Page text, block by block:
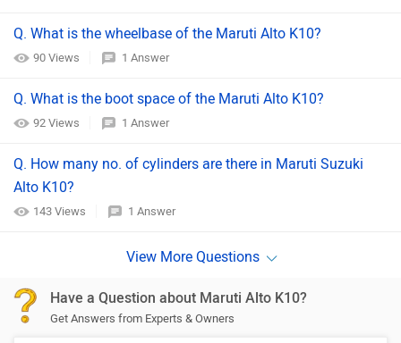
Q. What is the wheelbase of the Maruti Alto K10?
90 Views 1 Answer
Q. What is the boot space of the Maruti Alto K10?
92 Views 1 Answer
Q. How many no. of cylinders are there in Maruti Suzuki
Alto K10?
143 Views 1 Answer
Have a Question about Maruti Alto K10?
Get Answers from Experts & Owners